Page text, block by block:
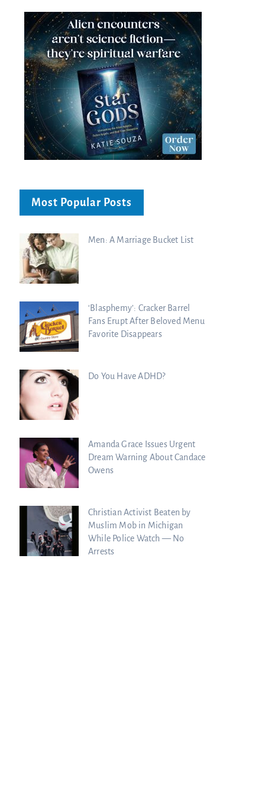
Most Popular Posts
Men: A Marriage Bucket List
‘Blasphemy’: Cracker Barrel
Fans Erupt After Beloved Menu
Favorite Disappears
Do You Have ADHD?
Amanda Grace Issues Urgent
Dream Warning About Candace
Owens
Christian Activist Beaten by
Muslim Mob in Michigan
While Police Watch — No
Arrests